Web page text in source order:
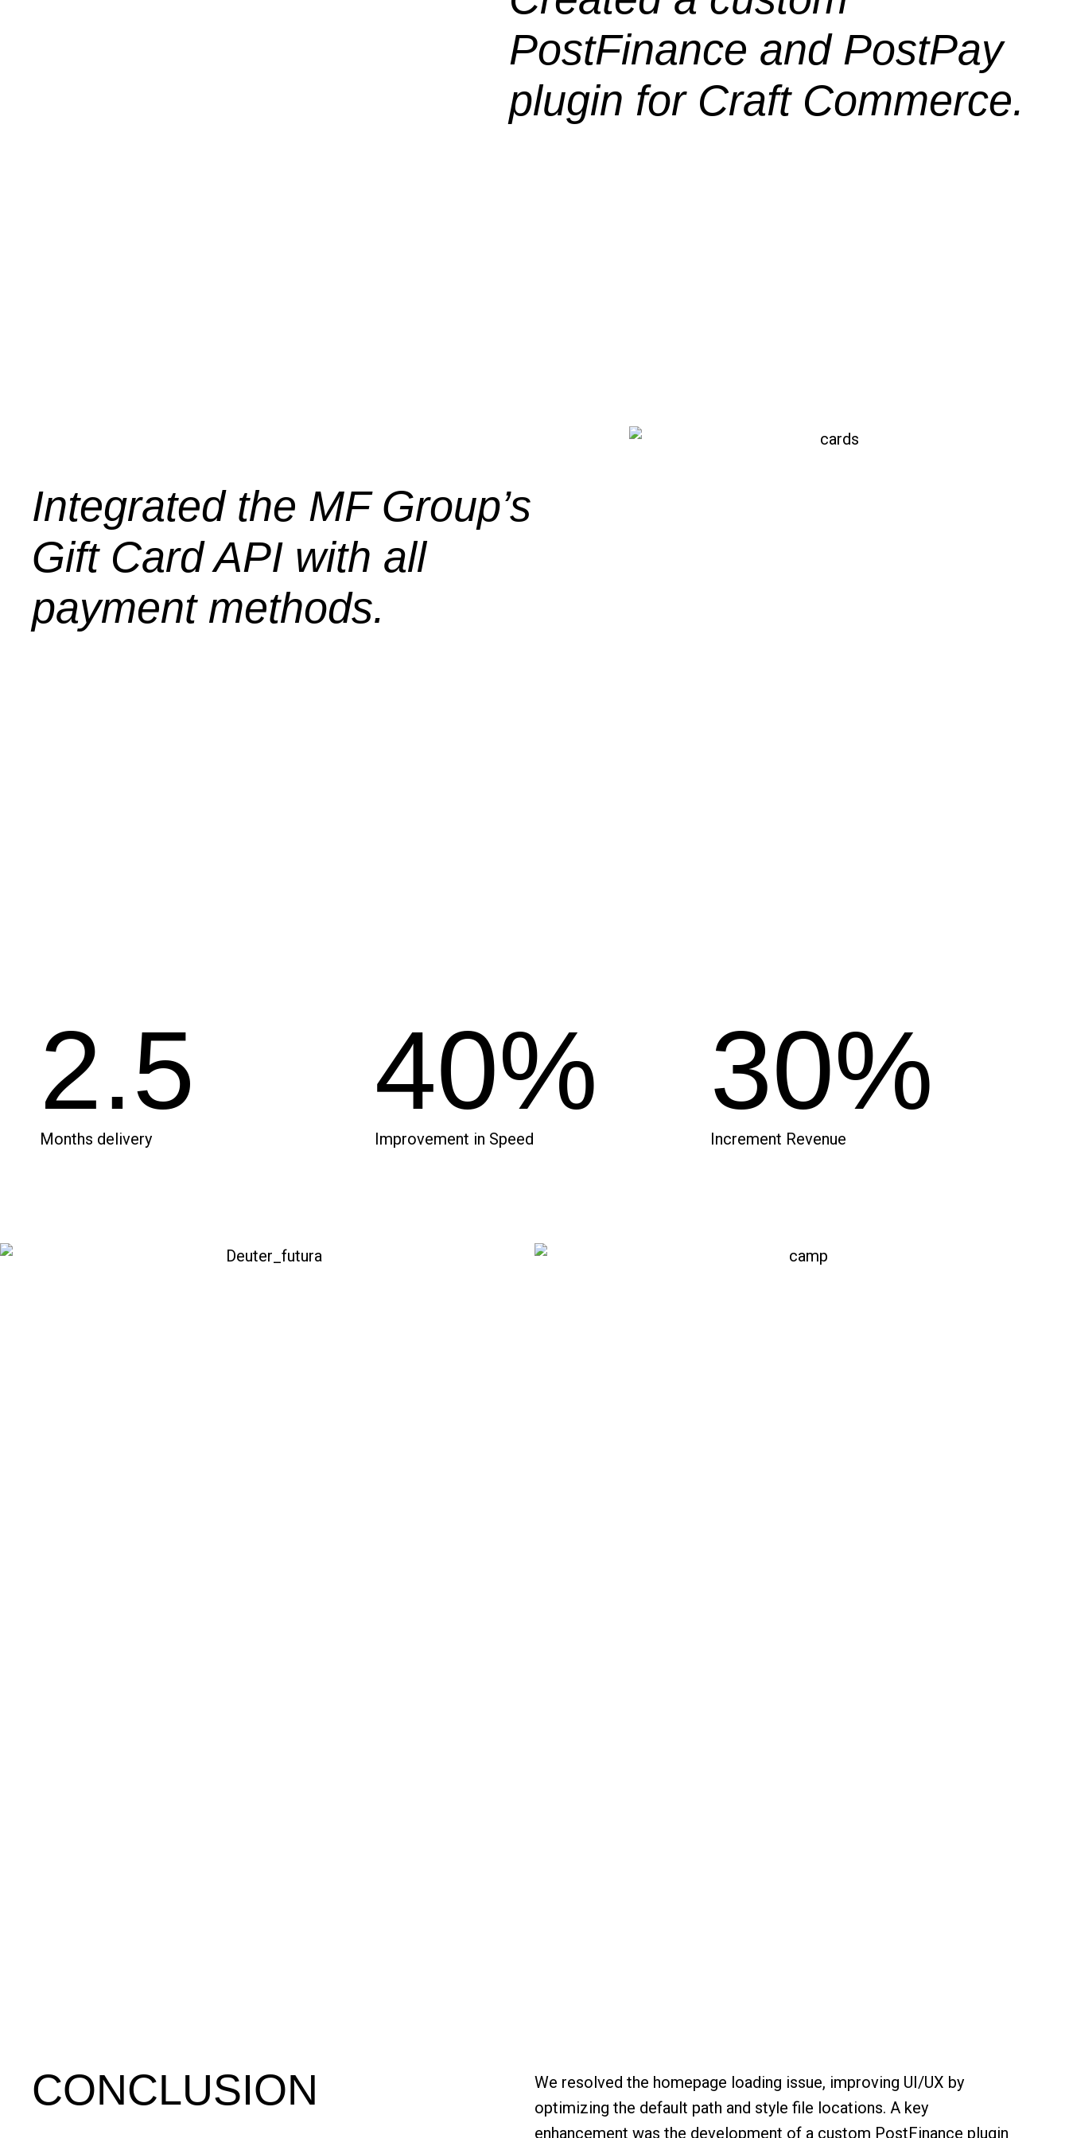
PostFinance and PostPay
plugin for Craft Commerce.
Integrated the MF Group’s
Gift Card API with all
payment methods.
2.5
Months delivery
40%
Improvement in Speed
30%
Increment Revenue
CONCLUSION
We resolved the homepage loading issue, improving UI/UX by
optimizing the default path and style file locations. A key
enhancement was the development of a custom PostFinance plugin